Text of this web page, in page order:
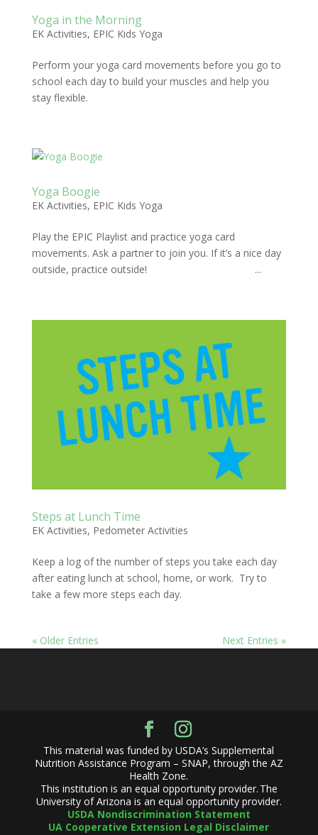
Yoga in the Morning
EK Activities, EPIC Kids Yoga
Perform your yoga card movements before you go to
school each day to build your muscles and help you
stay flexible.
Yoga Boogie
EK Activities, EPIC Kids Yoga
Play the EPIC Playlist and practice yoga card
movements. Ask a partner to join you. If it’s a nice day
outside, practice outside! ...
Steps at Lunch Time
EK Activities, Pedometer Activities
Keep a log of the number of steps you take each day
after eating lunch at school, home, or work. Try to
take a few more steps each day.
« Older Entries Next Entries »
This material was funded by USDA’s Supplemental
Nutrition Assistance Program – SNAP, through the AZ
Health Zone.
This institution is an equal opportunity provider. The
University of Arizona is an equal opportunity provider.
USDA Nondiscrimination Statement
UA Cooperative Extension Legal Disclaimer